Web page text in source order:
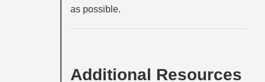
as possible.
Additional Resources